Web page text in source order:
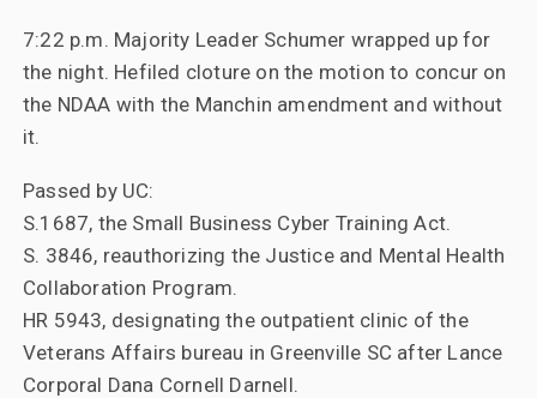
7:22 p.m. Majority Leader Schumer wrapped up for
the night. Hefiled cloture on the motion to concur on
the NDAA with the Manchin amendment and without
it.
Passed by UC:
S.1687, the Small Business Cyber Training Act.
S. 3846, reauthorizing the Justice and Mental Health
Collaboration Program.
HR 5943, designating the outpatient clinic of the
Veterans Affairs bureau in Greenville SC after Lance
Corporal Dana Cornell Darnell.